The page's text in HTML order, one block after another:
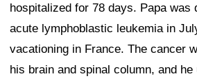
hospitalized for 78 days. Papa was
acute lymphoblastic leukemia in
vacationing in France. The cancer
his brain and spinal column, and he